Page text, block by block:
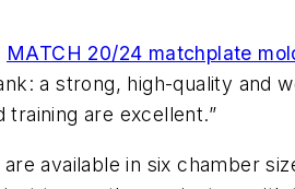
MATCH 20/24 matchplate
a strong, high-quality
are excellent.”
available in six chamber